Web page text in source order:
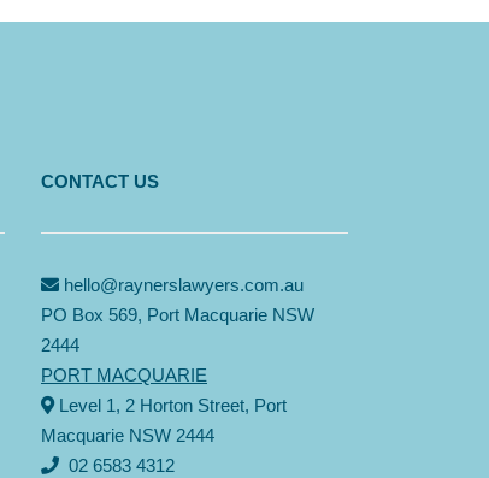
CONTACT US
hello@raynerslawyers.com.au
PO Box 569, Port Macquarie NSW
2444
PORT MACQUARIE
Level 1, 2 Horton Street, Port
Macquarie NSW 2444
02 6583 4312